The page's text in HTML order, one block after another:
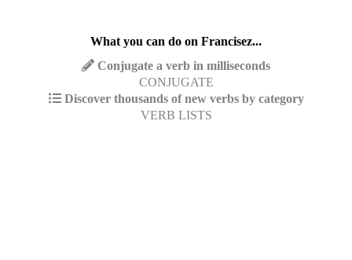
What you can do on Francisez...
Conjugate a verb in milliseconds
CONJUGATE
Discover thousands of new verbs by category
VERB LISTS